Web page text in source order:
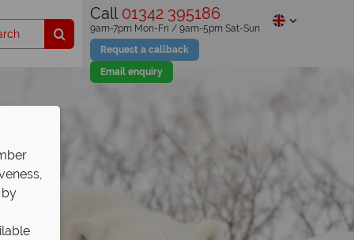
Call 01342 395186
Request a callback
Email enquiry
9am-7pm Mon-Fri / 9am-5pm Sat-Sun
by